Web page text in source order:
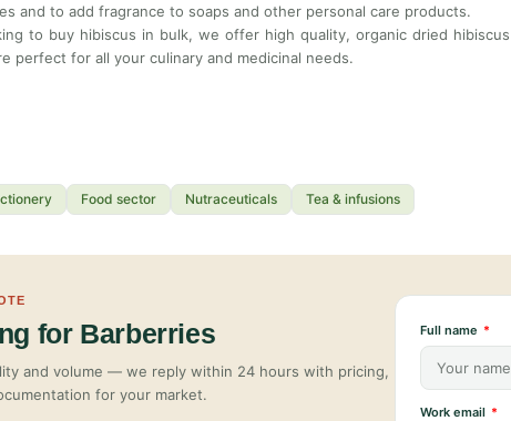
and to add fragrance to soaps and other personal care products.
to buy hibiscus in bulk, we offer high quality, organic dried hibiscus
perfect for all your culinary and medicinal needs.
Food sector Nutraceuticals Tea & infusions
for Barberries
and volume — we reply within 24 hours with pricing,
for your market.
Full name
Work email